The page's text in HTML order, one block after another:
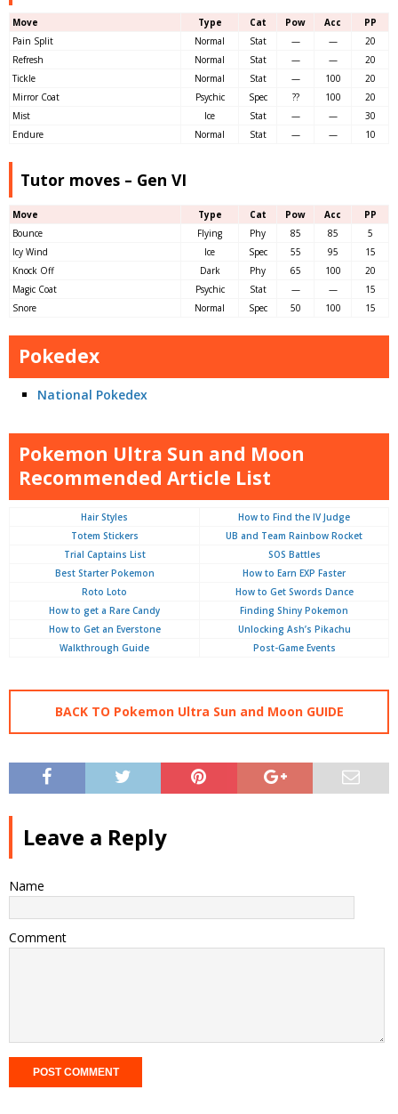
Move Type Cat Pow Acc
PP
Pain Split
Normal Stat — —
20
Refresh
Normal Stat — —
20
Tickle
Normal Stat — 100
20
Mirror Coat
Psychic Spec ?? 100
20
Mist
Ice Stat — —
30
Endure
Normal Stat — — 10
Tutor moves – Gen VI
Move Type Cat Pow Acc
PP
Bounce
Flying Phy 85 85
5
Icy Wind
Ice Spec 55 95
15
Knock Off
Dark Phy 65 100
20
Magic Coat
Psychic Stat — —
15
Snore
Normal Spec 50 100 15
Pokedex
National Pokedex
Pokemon Ultra Sun and Moon
Recommended Article List
Hair Styles
How to Find the IV Judge
Totem Stickers
UB and Team Rainbow Rocket
Trial Captains List
SOS Battles
Best Starter Pokemon
How to Earn EXP Faster
Roto Loto
How to Get Swords Dance
How to get a Rare Candy
Finding Shiny Pokemon
How to Get an Everstone
Unlocking Ash’s Pikachu
Walkthrough Guide
Post-Game Events
BACK TO Pokemon Ultra Sun and Moon GUIDE
Leave a Reply
Name
Comment